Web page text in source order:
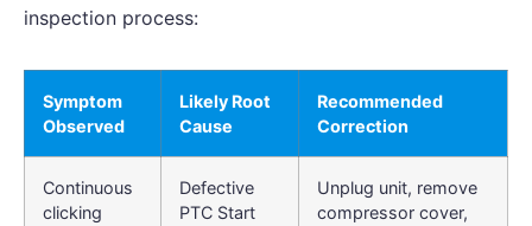
inspection process:
Symptom
Observed
Likely Root
Cause
Recommended
Correction
Continuous
clicking
Defective
PTC Start
Unplug unit, remove
compressor cover,